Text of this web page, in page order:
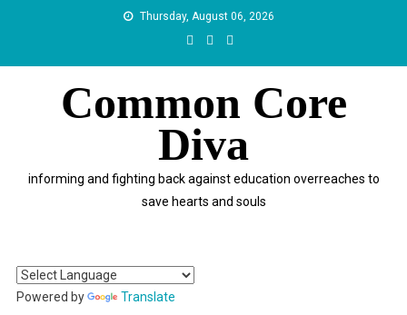
Thursday, August 06, 2026
Common Core
Diva
informing and fighting back against education overreaches to
save hearts and souls
Powered by Translate